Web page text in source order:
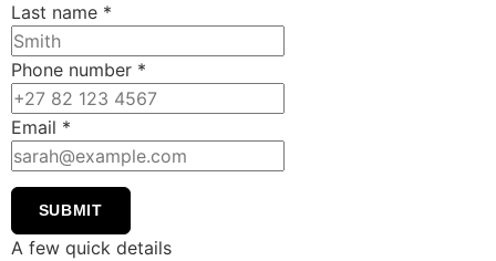
Last name *
Phone number *
Email *
SUBMIT
A few quick details